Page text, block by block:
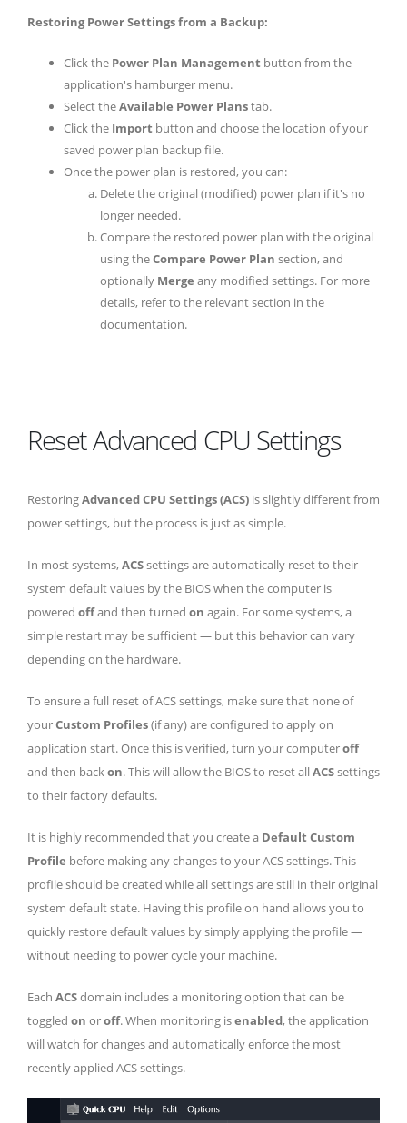
Restoring Power Settings from a Backup:
Click the Power Plan Management button from the
application's hamburger menu.
Select theAvailable Power Planstab.
Click the Import button and choose the location of your
saved power plan backup file.
Once the power plan is restored, you can:
Delete the original (modified) power plan if it's no
longer needed.
Compare the restored power plan with the original
using theCompare Power Plan section, and
optionally Merge any modified settings. For more
details, refer to the relevant section in the
documentation.
Reset Advanced CPU Settings
RestoringAdvanced CPU Settings (ACS) is slightly different from
power settings, but the process is just as simple.
In most systems,ACSsettings are automatically reset to their
system default values by the BIOS when the computer is
powered offand then turned on again. For some systems, a
simple restart may be sufficient — but this behavior can vary
depending on the hardware.
To ensure a full reset of ACS settings, make sure that none of
yourCustom Profiles(if any) are configured to apply on
application start. Once this is verified, turn your computeroff
and then backon. This will allow the BIOS to reset allACSsettings
to their factory defaults.
It is highly recommended that you create a Default Custom
Profile before making any changes to your ACS settings. This
profile should be created while all settings are still in their original
system default state. Having this profile on hand allows you to
quickly restore default values by simply applying the profile —
without needing to power cycle your machine.
Each ACSdomain includes a monitoring option that can be
toggled on oroff. When monitoring isenabled, the application
will watch for changes and automatically enforce the most
recently applied ACS settings.